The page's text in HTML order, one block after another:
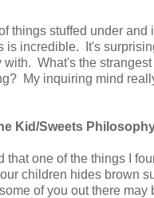
things stuffed under and
is incredible. It's
with. What's the
My inquiring mind
Kid/Sweets
that one of the things I
children hides brown
of you out there may